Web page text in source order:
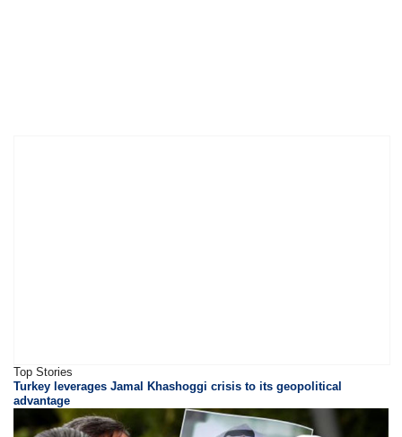
Top Stories
Turkey leverages Jamal Khashoggi crisis to its geopolitical
advantage